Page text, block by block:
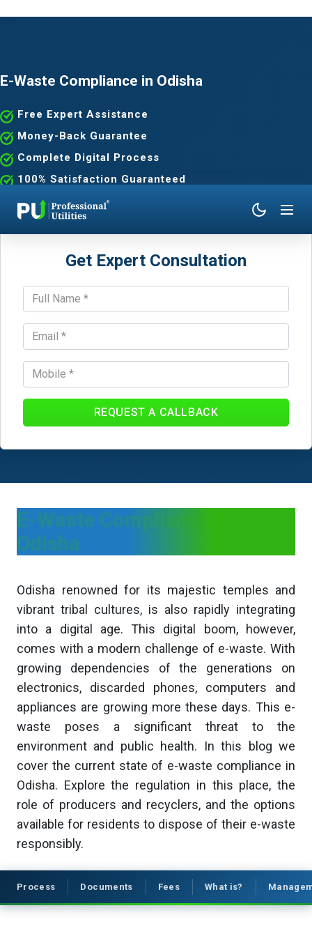
E-Waste Compliance in Odisha
Free Expert Assistance
Money-Back Guarantee
Complete Digital Process
100% Satisfaction Guaranteed
Get Expert Consultation
REQUEST A CALLBACK
E-Waste Compliance in
Odisha
Odisha renowned for its majestic temples and
vibrant tribal cultures, is also rapidly integrating
into a digital age. This digital boom, however,
comes with a modern challenge of e-waste. With
growing dependencies of the generations on
electronics, discarded phones, computers and
appliances are growing more these days. This e-
waste poses a significant threat to the
environment and public health. In this blog we
cover the current state of e-waste compliance in
Odisha. Explore the regulation in this place, the
role of producers and recyclers, and the options
available for residents to dispose of their e-waste
responsibly.
Process Documents Fees What is?